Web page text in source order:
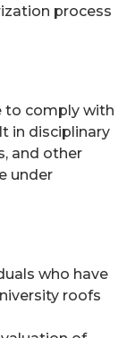
process
to comply with
in disciplinary
and other
under
who have
roofs